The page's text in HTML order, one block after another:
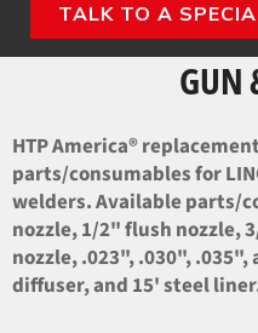
POWER MIG
GUN
HTP America®
parts/consumables for
welders. Available parts/
nozzle, 1/2" flush nozzle,
nozzle, .023", .030",
diffuser, and 15' steel
TALK TO A